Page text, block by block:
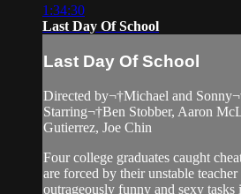
1:34:30
Last Day Of School
Last Day Of School
Directed by¬†Michael and
Starring¬†Ben Stobber, Aaron
Gutierrez, Joe Chin
Four college graduates caught
are forced by their unstable
outrageously funny and sexy tasks